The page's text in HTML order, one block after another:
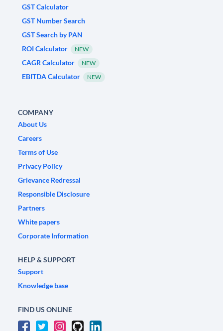
GST Calculator
GST Number Search
GST Search by PAN
ROI Calculator
NEW
CAGR Calculator NEW
EBITDA Calculator NEW
COMPANY
About Us
Careers
Terms of Use
Privacy Policy
Grievance Redressal
Responsible Disclosure
Partners
White papers
Corporate Information
HELP & SUPPORT
Support
Knowledge base
FIND US ONLINE